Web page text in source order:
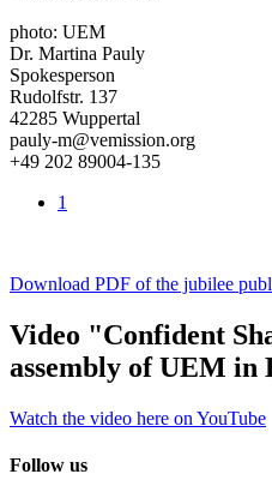
photo: UEM
Dr. Martina Pauly
Spokesperson
Rudolfstr. 137
42285 Wuppertal
pauly-m@vemission.org
+49 202 89004-135
1
Download PDF of the jubilee
Video "Confident
assembly of UEM in
Watch the video here on YouTube
Follow us